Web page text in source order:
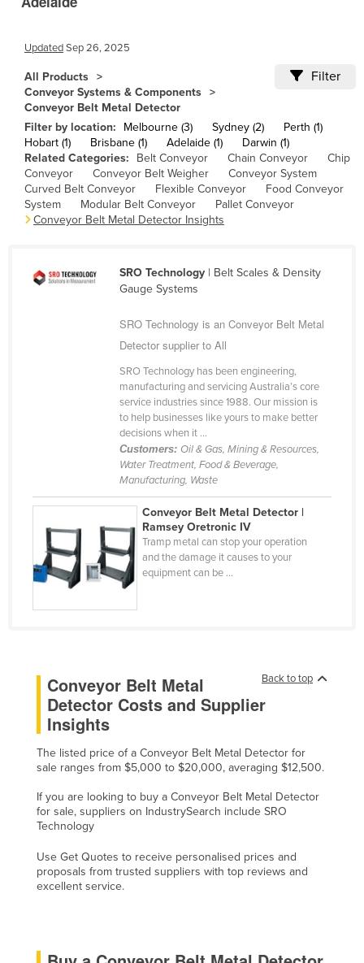
Brazil
Brunei
Bulgaria
Burkina Faso
Burma
Burundi
Cabo Verde
Cambodia
Canada
Congo (Brazzaville)
Congo (Kinshasa)
Côte d'Ivoire
Croatia
Cuba
Djibouti
Dominica
Dominican Republic
Ecuador
Egypt
El Salvador
Equatorial Guinea
Eritrea
Fiji
UpdatedSep 26, 2025
All Products
Conveyor Systems & Components
Conveyor Belt Metal Detector
Filter
Filter by location: Melbourne (3) Sydney (2)
Perth (1)
Hobart (1)
Brisbane (1) Adelaide (1)
Darwin (1)
Related Categories:
Belt Conveyor Chain Conveyor
Chip
Conveyor
Conveyor Belt Weigher
Conveyor System
Curved Belt Conveyor
Flexible Conveyor
Food Conveyor
System
Modular Belt Conveyor
Pallet Conveyor
Conveyor Belt Metal Detector Insights
SRO Technology| Belt Scales & Density
Gauge Systems
SRO Technology is an Conveyor Belt Metal
Detector supplier to All
SRO Technology has been engineering,
manufacturing and servicing Australia’s core
service industries since 1988. Our mission is
to help businesses like yours to make better
decisions when it ...
Customers: Oil & Gas, Mining & Resources,
Water Treatment, Food & Beverage,
Manufacturing, Waste
Conveyor Belt Metal Detector |
Ramsey Oretronic IV
Tramp metal can stop your operation
and the damage it causes to your
equipment can be ...
Back to top
Conveyor Belt Metal
Detector Costs and Supplier
Insights
The listed price of a Conveyor Belt Metal Detector for
sale ranges from $5,000 to $20,000, averaging $12,500.
If you are looking to buy a Conveyor Belt Metal Detector
for sale, suppliers on IndustrySearch include SRO
Technology
Use Get Quotes to receive personalised prices and
proposals from trusted suppliers with top reviews and
excellent service.